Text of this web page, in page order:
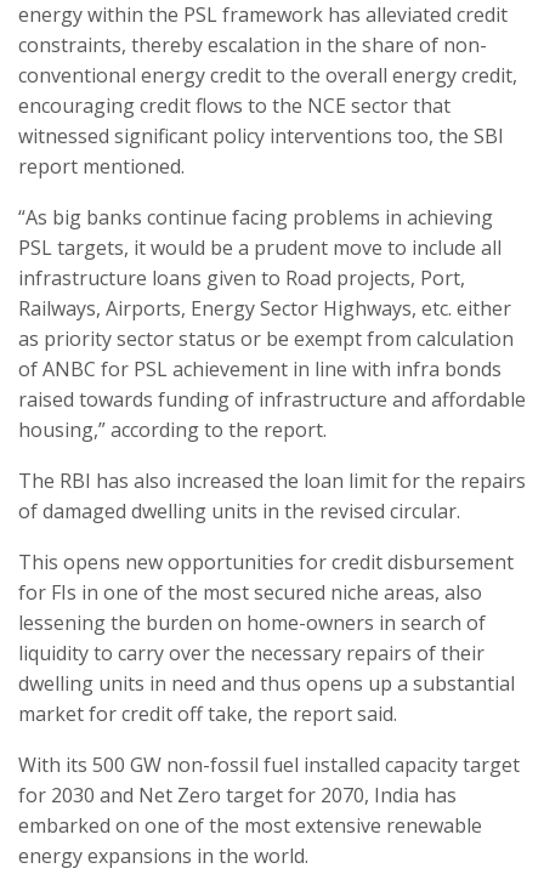
energy within the PSL framework has alleviated credit
constraints, thereby escalation in the share of non-
conventional energy credit to the overall energy credit,
encouraging credit flows to the NCE sector that
witnessed significant policy interventions too, the SBI
report mentioned.
“As big banks continue facing problems in achieving
PSL targets, it would be a prudent move to include all
infrastructure loans given to Road projects, Port,
Railways, Airports, Energy Sector Highways, etc. either
as priority sector status or be exempt from calculation
of ANBC for PSL achievement in line with infra bonds
raised towards funding of infrastructure and affordable
housing,” according to the report.
The RBI has also increased the loan limit for the repairs
of damaged dwelling units in the revised circular.
This opens new opportunities for credit disbursement
for FIs in one of the most secured niche areas, also
lessening the burden on home-owners in search of
liquidity to carry over the necessary repairs of their
dwelling units in need and thus opens up a substantial
market for credit off take, the report said.
With its 500 GW non-fossil fuel installed capacity target
for 2030 and Net Zero target for 2070, India has
embarked on one of the most extensive renewable
energy expansions in the world.